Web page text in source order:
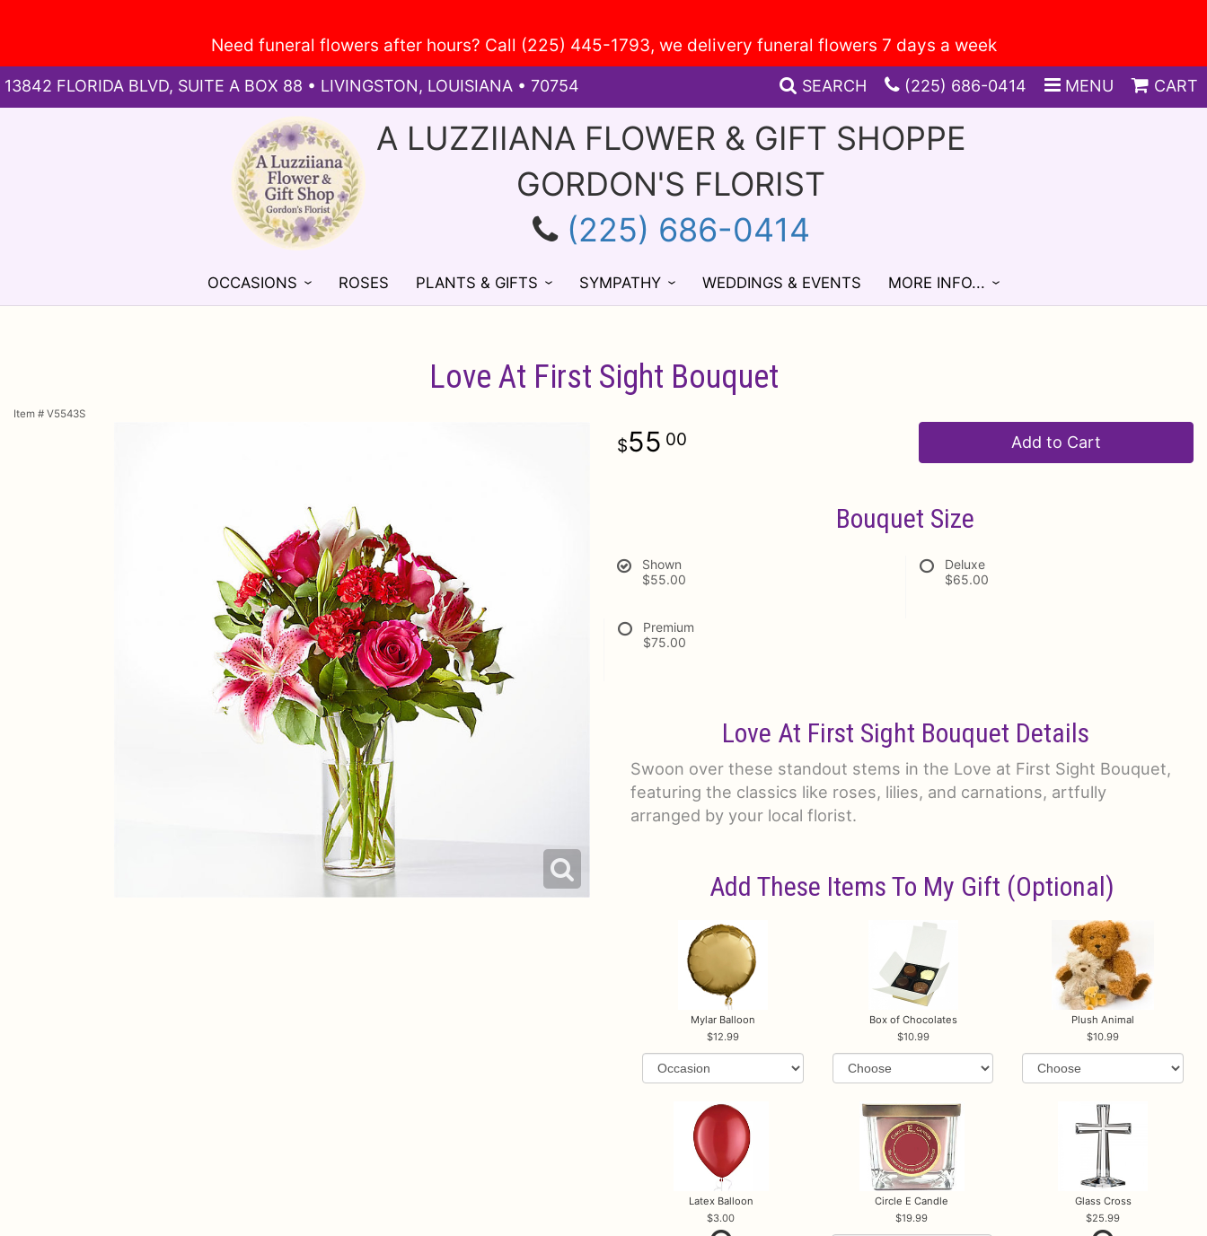
Need funeral flowers after hours? Call (225) 445-1793, we delivery funeral flowers 7 days a week
13842 FLORIDA BLVD, SUITE A BOX 88 • LIVINGSTON, LOUISIANA • 70754 SEARCH (225) 686-0414 MENU CART
A LUZZIIANA FLOWER & GIFT SHOPPE
GORDON'S FLORIST
(225) 686-0414
OCCASIONS ROSES PLANTS & GIFTS SYMPATHY WEDDINGS & EVENTS MORE INFO...
Love At First Sight Bouquet
Item # V5543S
55 00 Add to Cart
Bouquet Size
Shown
$55.00
Deluxe
$65.00
Premium
$75.00
Love At First Sight Bouquet Details
Swoon over these standout stems in the Love at First Sight Bouquet,
featuring the classics like roses, lilies, and carnations, artfully
arranged by your local florist.
Add These Items To My Gift (optional)
Mylar Balloon
12.99
Box of Chocolates
10.99
Plush Animal
10.99
Latex Balloon
3.00
Circle E Candle
19.99
Glass Cross
25.99